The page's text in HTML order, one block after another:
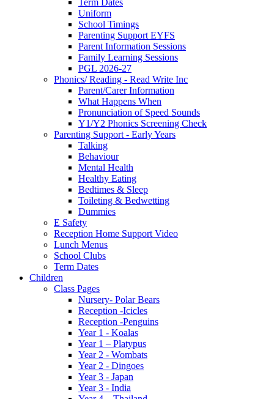
Uniform
School Timings
Parenting Support EYFS
Parent Information Sessions
Family Learning Sessions
PGL 2026-27
Phonics/ Reading - Read Write Inc
Parent/Carer Information
What Happens When
Pronunciation of Speed Sounds
Y1/Y2 Phonics Screening Check
Parenting Support - Early Years
Talking
Behaviour
Mental Health
Healthy Eating
Bedtimes & Sleep
Toileting & Bedwetting
Dummies
E Safety
Reception Home Support Video
Lunch Menus
School Clubs
Term Dates
Children
Class Pages
Nursery- Polar Bears
Reception -Icicles
Reception -Penguins
Year 1 - Koalas
Year 1 – Platypus
Year 2 - Wombats
Year 2 - Dingoes
Year 3 - Japan
Year 3 - India